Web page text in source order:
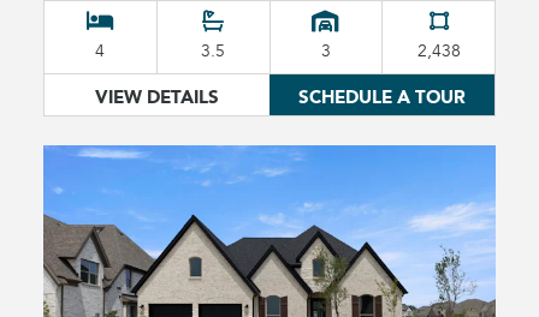
4 3.5 3 2,438
VIEW DETAILS SCHEDULE A TOUR